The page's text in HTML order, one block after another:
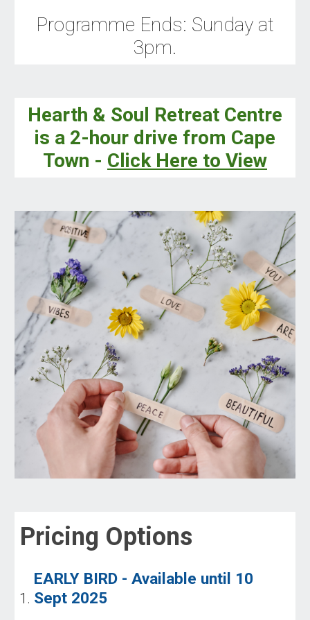
Programme Ends: Sunday at
3pm.
Hearth & Soul Retreat Centre
is a 2-hour drive from Cape
Town - Click Here to View
Pricing Options
EARLY BIRD - Available until 10
Sept 2025